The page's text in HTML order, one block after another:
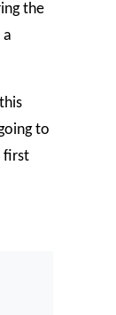
the
to
first